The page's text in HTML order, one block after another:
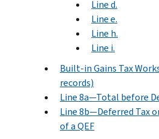
Line d.
Line e.
Line h.
Line i.
Built-in Gains Tax
records)
Line 8a—Total before
Line 8b—Deferred Tax
of a QEF